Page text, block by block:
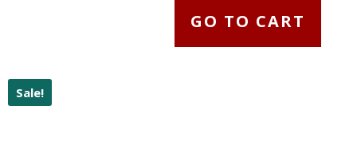
GO TO CART
Sale!